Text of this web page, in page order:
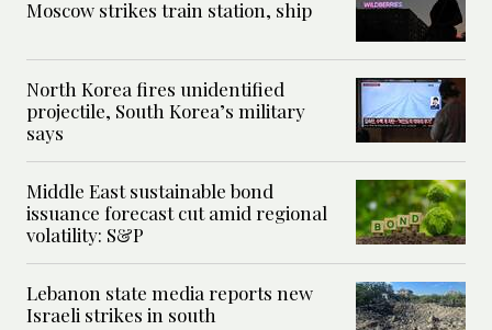
Moscow strikes train station, ship
North Korea fires unidentified
projectile, South Korea’s military
says
Middle East sustainable bond
issuance forecast cut amid regional
volatility: S&P
Lebanon state media reports new
Israeli strikes in south